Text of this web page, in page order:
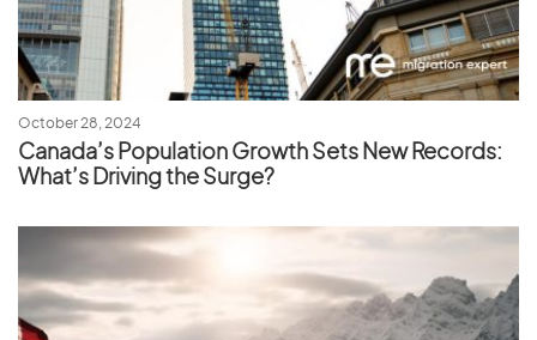
October 28, 2024
Canada’s Population Growth Sets New Records:
What’s Driving the Surge?